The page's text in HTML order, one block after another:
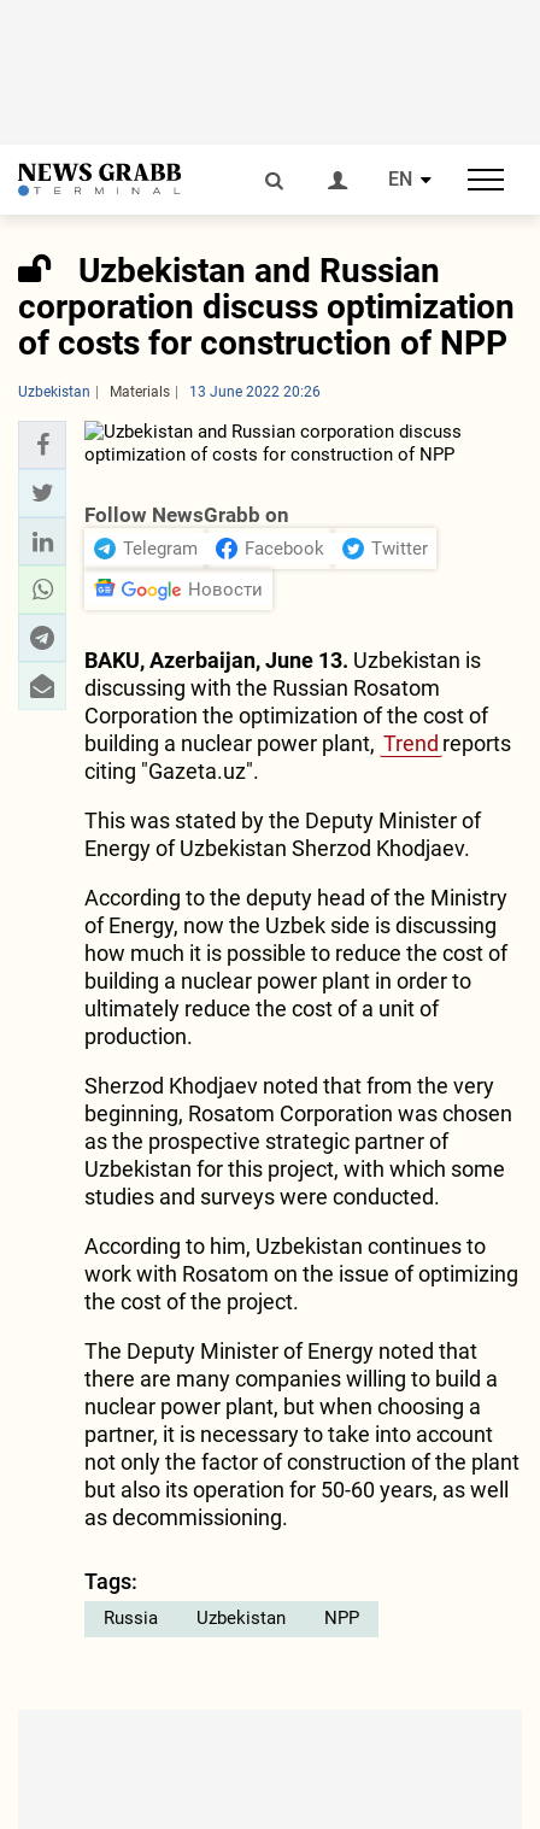
EN
Uzbekistan and Russian
corporation discuss optimization
of costs for construction of NPP
Uzbekistan Materials 13 June 2022 20:26
Follow NewsGrabb on
Telegram Facebook
Twitter
Новости
BAKU, Azerbaijan, June 13. Uzbekistan is
discussing with the Russian Rosatom
Corporation the optimization of the cost of
building a nuclear power plant, Trend reports
citing "Gazeta.uz".
This was stated by the Deputy Minister of
Energy of Uzbekistan Sherzod Khodjaev.
According to the deputy head of the Ministry
of Energy, now the Uzbek side is discussing
how much it is possible to reduce the cost of
building a nuclear power plant in order to
ultimately reduce the cost of a unit of
production.
Sherzod Khodjaev noted that from the very
beginning, Rosatom Corporation was chosen
as the prospective strategic partner of
Uzbekistan for this project, with which some
studies and surveys were conducted.
According to him, Uzbekistan continues to
work with Rosatom on the issue of optimizing
the cost of the project.
The Deputy Minister of Energy noted that
there are many companies willing to build a
nuclear power plant, but when choosing a
partner, it is necessary to take into account
not only the factor of construction of the plant
but also its operation for 50-60 years, as well
as decommissioning.
Tags:
Russia Uzbekistan NPP